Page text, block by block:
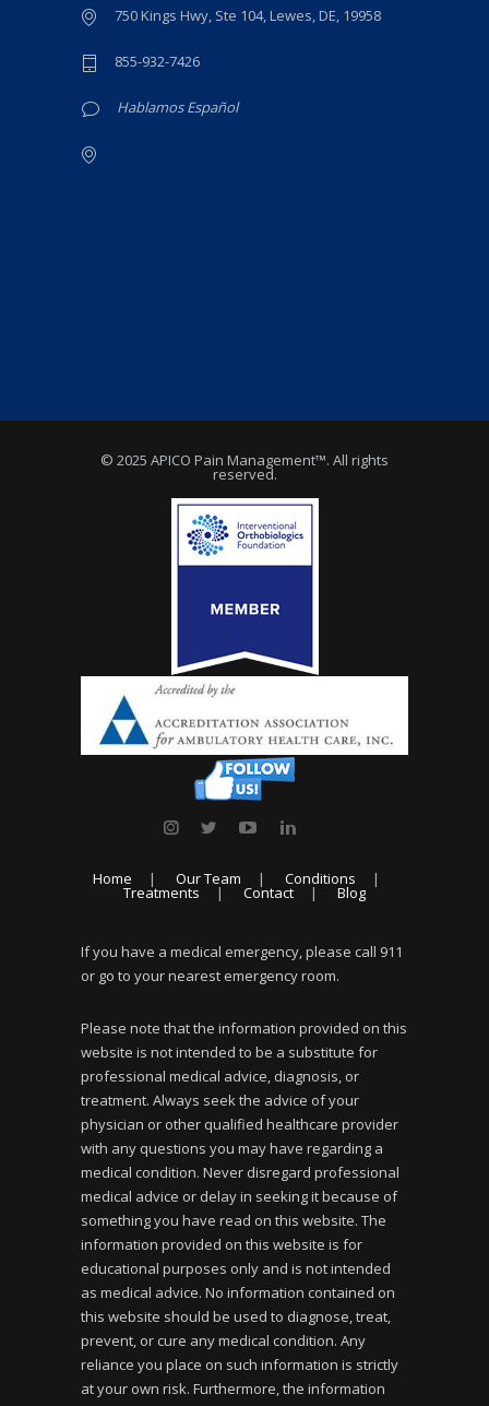
750 Kings Hwy, Ste 104, Lewes, DE, 19958
855-932-7426
Hablamos Español
© 2025 APICO Pain Management™. All rights
reserved.
Home Our Team Conditions
Treatments Contact Blog
If you have a medical emergency, please call 911
or go to your nearest emergency room.
Please note that the information provided on this
website is not intended to be a substitute for
professional medical advice, diagnosis, or
treatment. Always seek the advice of your
physician or other qualified healthcare provider
with any questions you may have regarding a
medical condition. Never disregard professional
medical advice or delay in seeking it because of
something you have read on this website. The
information provided on this website is for
educational purposes only and is not intended
as medical advice. No information contained on
this website should be used to diagnose, treat,
prevent, or cure any medical condition. Any
reliance you place on such information is strictly
at your own risk. Furthermore, the information